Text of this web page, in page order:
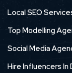
Local SEO
Top Modelling
Social Media
Hire Influencers In